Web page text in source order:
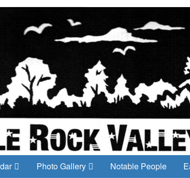
Photo Gallery Notable People